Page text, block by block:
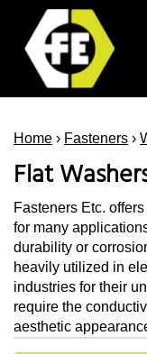
Home › Fasteners ›
Flat
Fasteners Etc.
for many
durability or
heavily utilized in
industries for their
require the
aesthetic